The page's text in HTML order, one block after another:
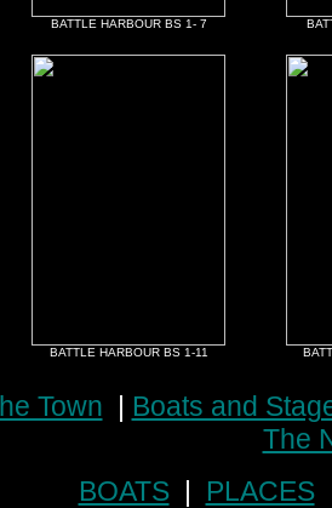
BATTLE HARBOUR BS 1- 7
BATTLE HARBOUR BS 1-11
Town | Boats and
The
BOATS| PLACES